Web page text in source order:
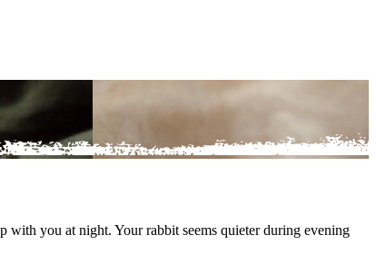
with you at night. Your rabbit seems quieter during evening